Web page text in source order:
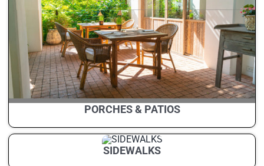
PORCHES & PATIOS
SIDEWALKS